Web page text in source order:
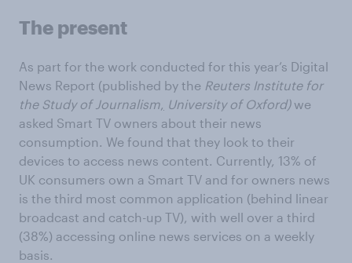
The present
As part for the work conducted for this year’s Digital
News Report (published by the Reuters Institute for
the Study of Journalism, University of Oxford) we
asked Smart TV owners about their news
consumption. We found that they look to their
devices to access news content. Currently, 13% of
UK consumers own a Smart TV and for owners news
is the third most common application (behind linear
broadcast and catch-up TV), with well over a third
(38%) accessing online news services on a weekly
basis.